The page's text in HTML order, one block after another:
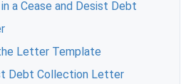
a Cease and Desist Debt
Letter Template
Debt Collection Letter